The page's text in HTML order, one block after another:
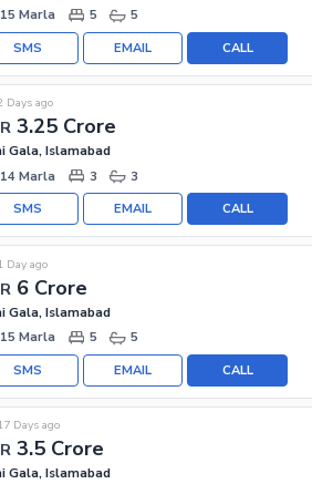
15 Marla
5 5
CALL
EMAIL
SMS
3.25 Crore
Days ago
Gala, Islamabad
14 Marla
3 3
CALL
EMAIL
SMS
6 Crore
Day ago
Gala, Islamabad
15 Marla
5 5
CALL
EMAIL
SMS
3.5 Crore
Days ago
Gala, Islamabad